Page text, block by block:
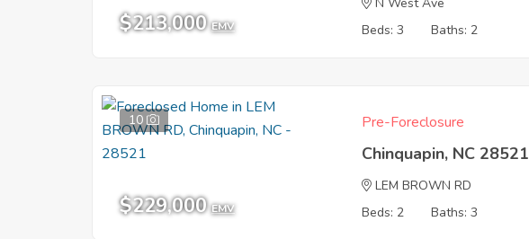
$213,000 EMV
Beds: 3
Baths: 2
10
$229,000 EMV
Pre-Foreclosure
Chinquapin, NC 28521
LEM BROWN RD
Beds: 2
Baths: 3